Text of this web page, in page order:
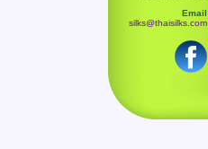
Email
silks@thaisilks.com